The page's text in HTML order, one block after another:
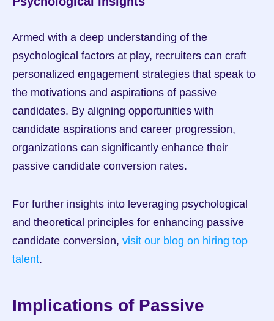
Armed with a deep understanding of the
psychological factors at play, recruiters can craft
personalized engagement strategies that speak to
the motivations and aspirations of passive
candidates. By aligning opportunities with
candidate aspirations and career progression,
organizations can significantly enhance their
passive candidate conversion rates.
For further insights into leveraging psychological
and theoretical principles for enhancing passive
candidate conversion, visit our blog on hiring top
talent.
Implications of Passive